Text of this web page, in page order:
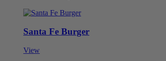
Santa Fe Burger
View